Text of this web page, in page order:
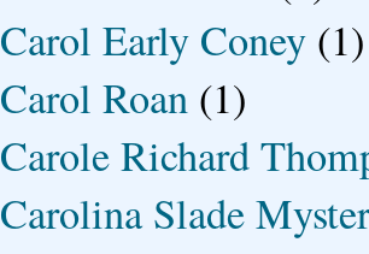
Carol Early Coney (1)
Carol Roan (1)
Carole Richard
Carolina Slade